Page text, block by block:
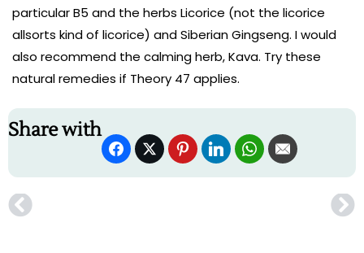
particular B5 and the herbs Licorice (not the licorice
allsorts kind of licorice) and Siberian Gingseng. I would
also recommend the calming herb, Kava. Try these
natural remedies if Theory 47 applies.
Share with